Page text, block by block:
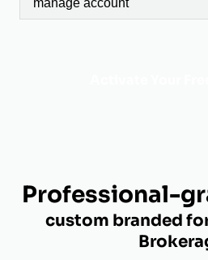
manage account
Professional-
custom branded